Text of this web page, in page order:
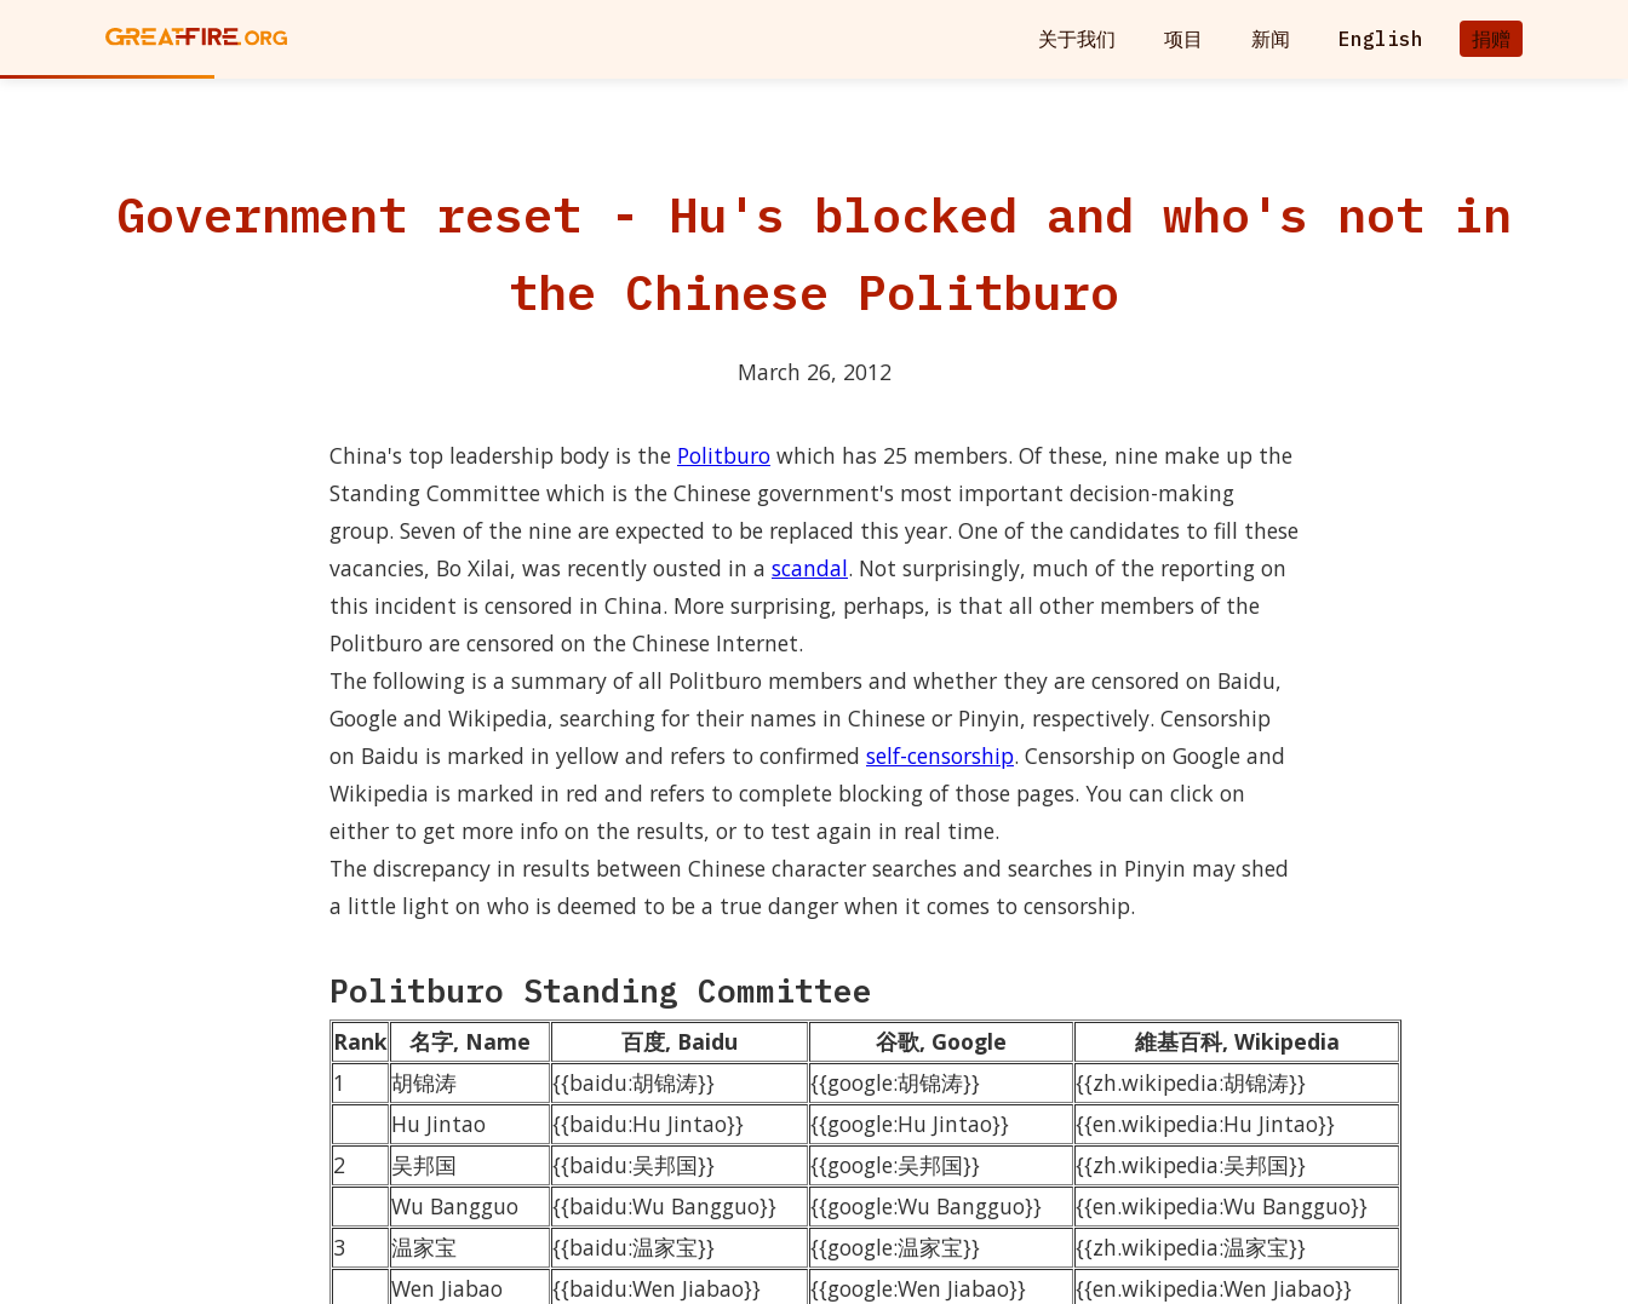
关于我们 项目 新闻 English 捐赠
Government reset - Hu's blocked and who's not in
the Chinese Politburo
March 26, 2012
China's top leadership body is the Politburo which has 25 members. Of these, nine make up the
Standing Committee which is the Chinese government's most important decision-making
group. Seven of the nine are expected to be replaced this year. One of the candidates to fill these
vacancies, Bo Xilai, was recently ousted in a scandal. Not surprisingly, much of the reporting on
this incident is censored in China. More surprising, perhaps, is that all other members of the
Politburo are censored on the Chinese Internet.
The following is a summary of all Politburo members and whether they are censored on Baidu,
Google and Wikipedia, searching for their names in Chinese or Pinyin, respectively. Censorship
on Baidu is marked in yellow and refers to confirmed self-censorship. Censorship on Google and
Wikipedia is marked in red and refers to complete blocking of those pages. You can click on
either to get more info on the results, or to test again in real time.
The discrepancy in results between Chinese character searches and searches in Pinyin may shed
a little light on who is deemed to be a true danger when it comes to censorship.
Politburo Standing Committee
Rank 名字, Name 百度, Baidu 谷歌, Google
維基百科, Wikipedia
1
胡锦涛 {{baidu:胡锦涛}} {{google:胡锦涛}}
{{zh.wikipedia:胡锦涛}}
Hu Jintao
{{baidu:Hu Jintao}} {{google:Hu Jintao}}
{{en.wikipedia:Hu Jintao}}
2
吴邦国 {{baidu:吴邦国}} {{google:吴邦国}}
{{zh.wikipedia:吴邦国}}
Wu Bangguo
{{baidu:Wu Bangguo}} {{google:Wu Bangguo}}
{{en.wikipedia:Wu Bangguo}}
3
温家宝 {{baidu:温家宝}} {{google:温家宝}}
{{zh.wikipedia:温家宝}}
Wen Jiabao
{{baidu:Wen Jiabao}} {{google:Wen Jiabao}}
{{en.wikipedia:Wen Jiabao}}